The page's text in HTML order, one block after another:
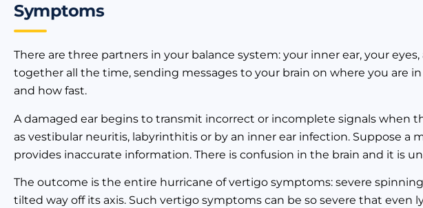
Symptoms
There are three partners in your balance system: your inner ear, your
together all the time, sending messages to your brain on where you are
and how fast.
A damaged ear begins to transmit incorrect or incomplete signals when
as vestibular neuritis, labyrinthitis or by an inner ear infection. Suppose a
provides inaccurate information. There is confusion in the brain and it is
The outcome is the entire hurricane of vertigo symptoms: severe
tilted way off its axis. Such vertigo symptoms can be so severe that even